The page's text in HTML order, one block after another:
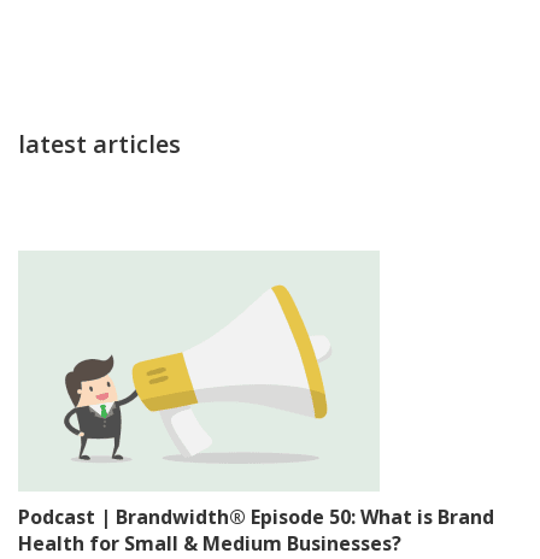
latest articles
Podcast | Brandwidth® Episode 50: What is Brand
Health for Small & Medium Businesses?